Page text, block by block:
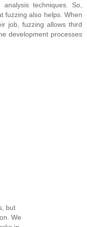
techniques. So,
fuzzing also helps. When
job, fuzzing allows third
development processes
but
We